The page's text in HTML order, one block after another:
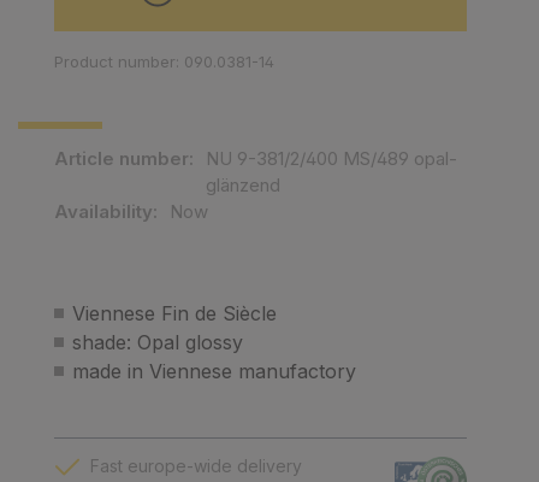
Viennese Fin de Siècle
shade: Opal glossy
made in Viennese manufactory
Article number:
NU 9-381/2/400 MS/489 opal-
glänzend
Availability:
Now
Product number: 090.0381-14
Fast europe-wide delivery